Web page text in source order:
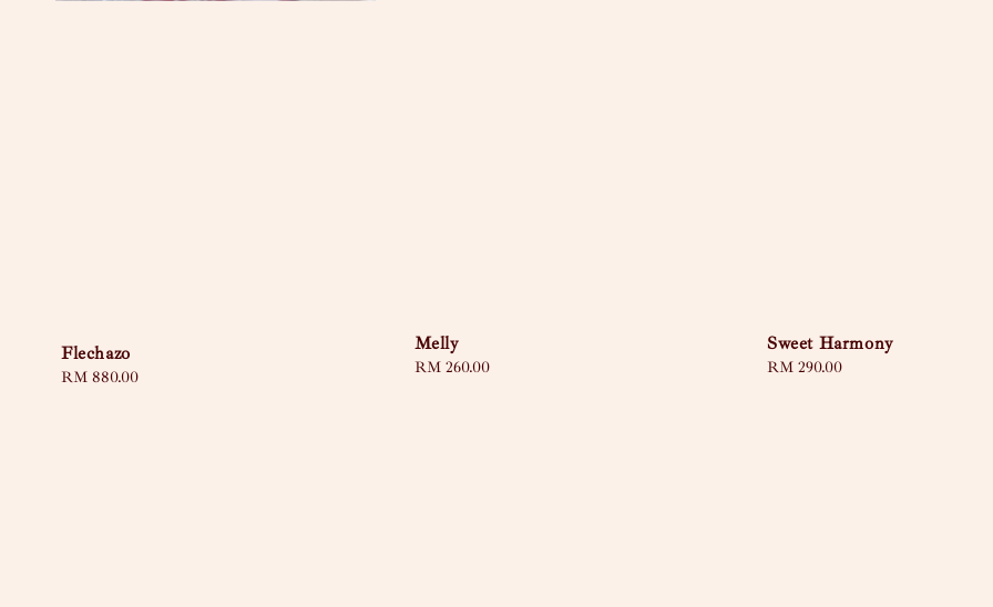
Flechazo
Regular
RM 880.00
Melly
Regular
RM 260.00
Sweet Harmony
Regular
RM 290.00